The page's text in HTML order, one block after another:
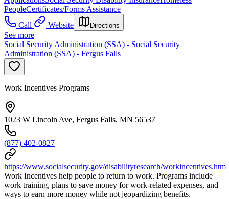
PeopleCertificates/Forms Assistance
Call
Website Directions
See more
Social Security Administration (SSA) - Social Security
Administration (SSA) - Fergus Falls
Work Incentives Programs
1023 W Lincoln Ave, Fergus Falls, MN 56537
(877) 402-0827
https://www.socialsecurity.gov/disabilityresearch/workincentives.htm
Work Incentives help people to return to work. Programs include
work training, plans to save money for work-related expenses, and
ways to earn more money while not jeopardizing benefits.